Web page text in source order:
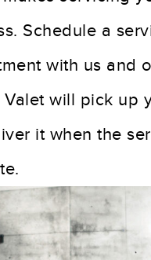
Schedule a
with us and
Valet will pick up
it when the